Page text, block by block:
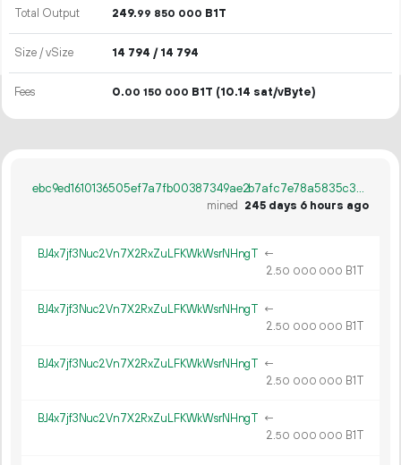
Total Output 249.99 850 000 B1T
Size / vSize 14 794 / 14 794
Fees 0.00 150 000 B1T (10.14 sat/vByte)
ebc9ed1610136505ef7a7fb00387349ae2b7afc7e78a5835c37437bb59996d48
mined
245 days 6 hours ago
BJ4x7jf3Nuc2Vn7X2RxZuLFKWkWsrNHngT ←
2.50 000 000 B1T
BJ4x7jf3Nuc2Vn7X2RxZuLFKWkWsrNHngT ←
2.50 000 000 B1T
BJ4x7jf3Nuc2Vn7X2RxZuLFKWkWsrNHngT ←
2.50 000 000 B1T
BJ4x7jf3Nuc2Vn7X2RxZuLFKWkWsrNHngT ←
2.50 000 000 B1T